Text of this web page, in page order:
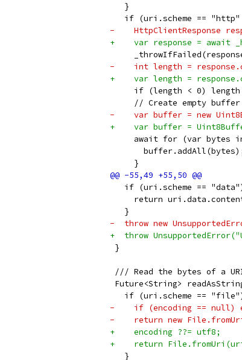
   }
if (uri.scheme ==
-    HttpClientResponse
+    var response = await
-    int length =
+    var length =
if (length < 0) length
// Create empty
-    var buffer = new
+    var buffer =
await for (var bytes
     }
if (uri.scheme ==
return
   }
-  throw new
+  throw
}
/// Read the bytes of a
Future<String>
if (uri.scheme ==
-    if (encoding == null)
-    return new
+    encoding ??= utf8;
+    return
   }